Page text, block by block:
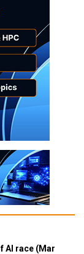
AI race (Mar